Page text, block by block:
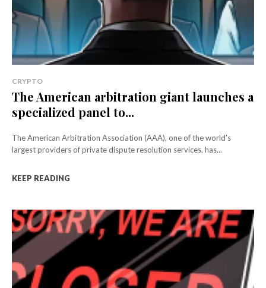
CRYPTO
The American arbitration giant launches a
specialized panel to...
The American Arbitration Association (AAA), one of the world's
largest providers of private dispute resolution services, has...
KEEP READING